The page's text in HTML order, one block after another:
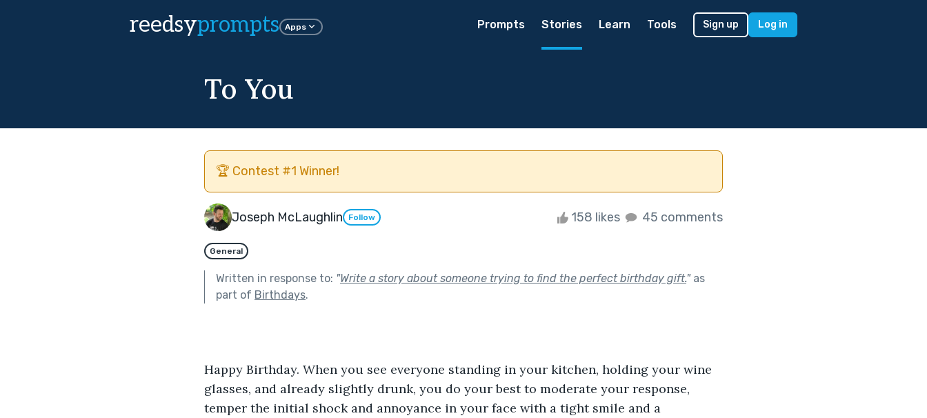
reedsyprompts Apps Prompts Stories Learn Tools Sign up Log in
To You
🏆 Contest #1 Winner!
Joseph McLaughlin Follow 158 likes 45 comments
General
Written in response to: "Write a story about someone trying to find the perfect birthday gift."as
part of Birthdays.
Happy Birthday. When you see everyone standing in your kitchen, holding your wine
glasses, and already slightly drunk, you do your best to moderate your response,
temper the initial shock and annoyance in your face with a tight smile and a